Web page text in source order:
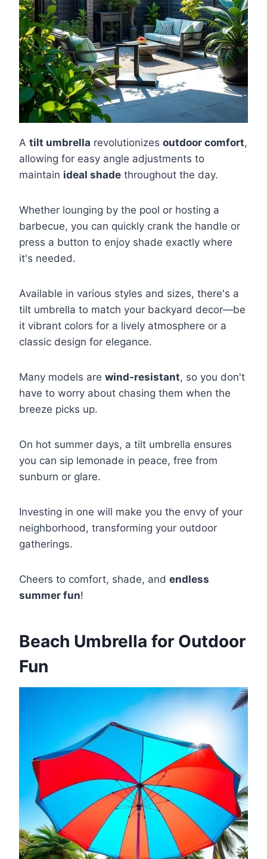
A tilt umbrella revolutionizes outdoor comfort,
allowing for easy angle adjustments to
maintain ideal shade throughout the day.
Whether lounging by the pool or hosting a
barbecue, you can quickly crank the handle or
press a button to enjoy shade exactly where
it's needed.
Available in various styles and sizes, there's a
tilt umbrella to match your backyard decor—be
it vibrant colors for a lively atmosphere or a
classic design for elegance.
Many models are wind-resistant, so you don't
have to worry about chasing them when the
breeze picks up.
On hot summer days, a tilt umbrella ensures
you can sip lemonade in peace, free from
sunburn or glare.
Investing in one will make you the envy of your
neighborhood, transforming your outdoor
gatherings.
Cheers to comfort, shade, and endless
summer fun!
Beach Umbrella for Outdoor
Fun